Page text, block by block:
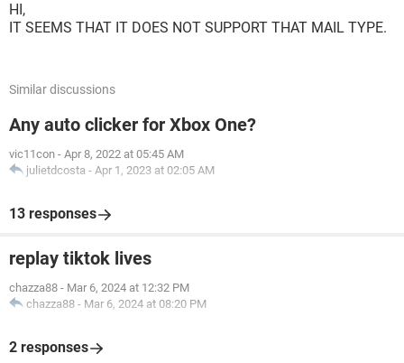
HI,
IT SEEMS THAT IT DOES NOT SUPPORT THAT MAIL TYPE.
Similar discussions
Any auto clicker for Xbox One?
vic11con - Apr 8, 2022 at 05:45 AM
julietdcosta - Apr 1, 2023 at 02:05 AM
13 responses
replay tiktok lives
chazza88 - Mar 6, 2024 at 12:32 PM
chazza88 - Mar 6, 2024 at 08:20 PM
2 responses